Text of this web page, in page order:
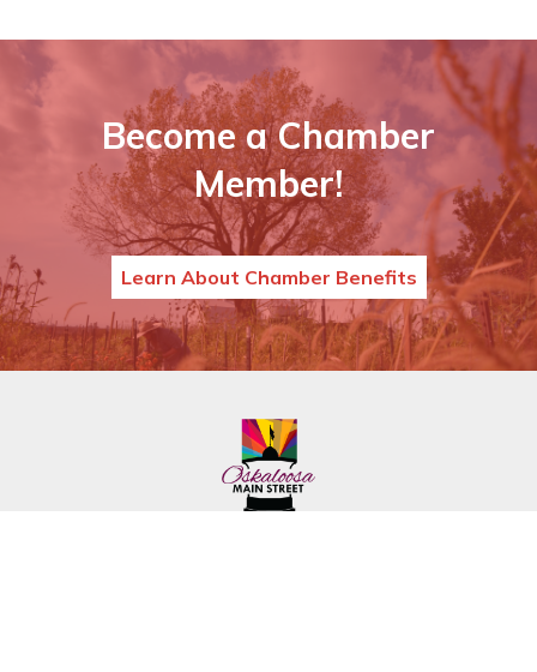
Become a Chamber
Member!
Learn About Chamber Benefits